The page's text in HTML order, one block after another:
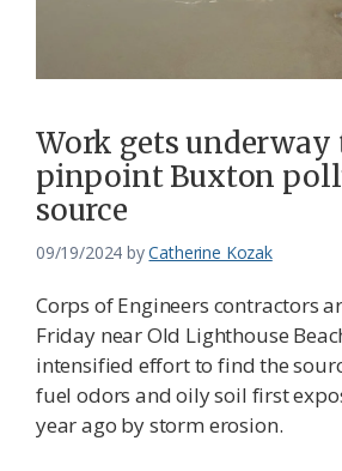
Work gets underway
pinpoint Buxton
source
09/19/2024 byCatherine Kozak
Corps of Engineers contractors
Friday near Old Lighthouse
intensified effort to find the
fuel odors and oily soil first
year ago by storm erosion.